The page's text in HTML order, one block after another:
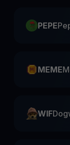
PEPE
MEME
WIF